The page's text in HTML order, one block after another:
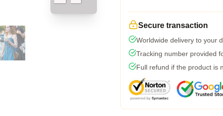
Secure transaction
Worldwide delivery to your
Tracking number provided
Full refund if the product is